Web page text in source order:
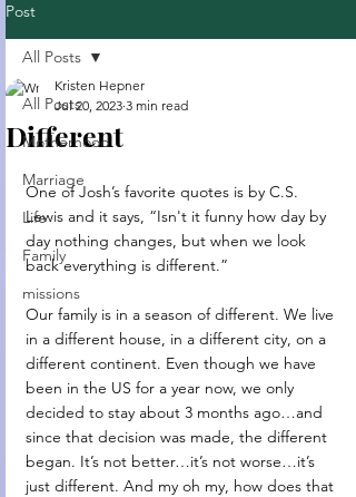
Post
All Posts
Motherhood
Marriage
Life
Family
missions
All Posts
Different
Kristen Hepner
Jul 20, 2023 3 min read
One of Josh’s favorite quotes is by C.S.
Lewis and it says, “Isn't it funny how day by
day nothing changes, but when we look
back everything is different.”
Our family is in a season of different. We live
in a different house, in a different city, on a
different continent. Even though we have
been in the US for a year now, we only
decided to stay about 3 months ago…and
since that decision was made, the different
began. It’s not better…it’s not worse…it’s
just different. And my oh my, how does that